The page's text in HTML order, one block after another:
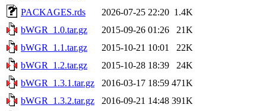
PACKAGES.rds
2026-07-25 22:20 1.4K
bWGR_1.0.tar.gz
2015-09-26 01:26
21K
bWGR_1.1.tar.gz
2015-10-21 10:01
22K
bWGR_1.2.tar.gz
2015-10-28 18:39
24K
bWGR_1.3.1.tar.gz
2016-03-17 18:59 471K
bWGR_1.3.2.tar.gz
2016-09-21 14:48 391K